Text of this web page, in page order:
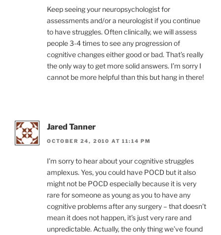
Keep seeing your neuropsychologist for
assessments and/or a neurologist if you continue
to have struggles. Often clinically, we will assess
people 3-4 times to see any progression of
cognitive changes either good or bad. That’s really
the only way to get more solid answers. I’m sorry I
cannot be more helpful than this but hang in there!
Jared Tanner
OCTOBER 24, 2010 AT 11:14 PM
I’m sorry to hear about your cognitive struggles
amplexus. Yes, you could have POCD but it also
might not be POCD especially because it is very
rare for someone as young as you to have any
cognitive problems after any surgery – that doesn’t
mean it does not happen, it’s just very rare and
unpredictable. Actually, the only thing we’ve found